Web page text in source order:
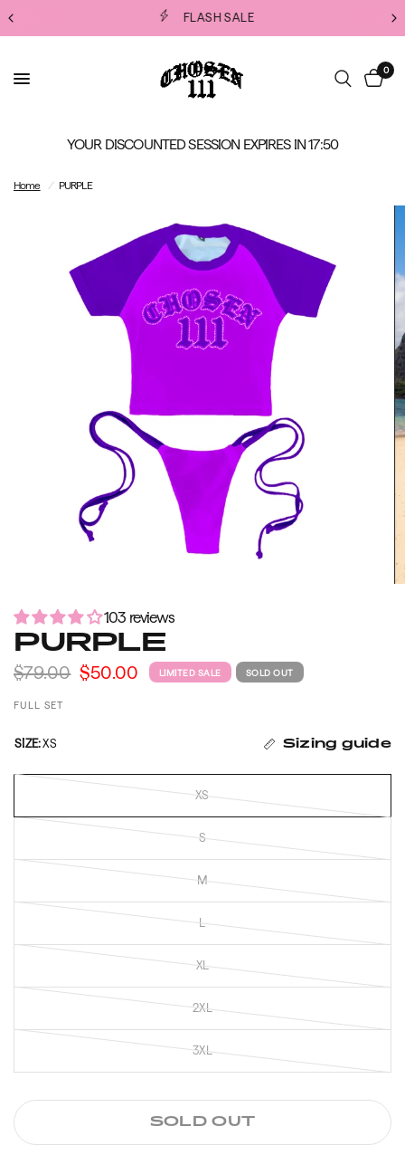
FLASH SALE
0
YOUR DISCOUNTED SESSION EXPIRES IN17:50
Home / PURPLE
103 reviews
PURPLE
$79.00 $50.00 LIMITED SALE SOLD OUT
FULL SET
SIZE:XS Sizing guide
XS
S
M
L
XL
2XL
3XL
SOLD OUT